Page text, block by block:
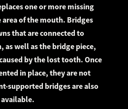
one or more missing
of the mouth. Bridges
that are connected to
as well as the bridge piece,
by the lost tooth. Once
in place, they are not
supported bridges are also
available.